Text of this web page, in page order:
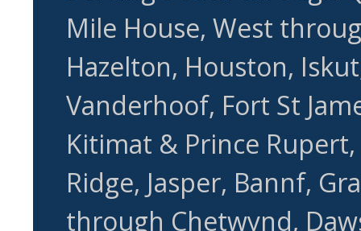
Mile House, West
Hazelton, Houston,
Vanderhoof, Fort St
Kitimat & Prince
Ridge, Jasper, Bannf,
through Chetwynd,